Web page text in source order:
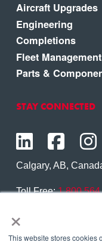
×
This website stores cookies
Aircraft Upgrades
Engineering
Completions
Fleet Management
Parts &
STAY CONNECTED
Calgary, AB,
Toll Free:
Contact Us